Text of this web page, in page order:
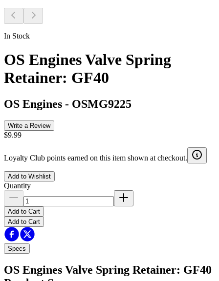
In Stock
OS Engines Valve Spring
Retainer: GF40
OS Engines - OSMG9225
Write a Review
$9.99
Loyalty Club points earned on this item shown at checkout.
Add to Wishlist
Quantity
Add to Cart
Add to Cart
Specs
OS Engines Valve Spring Retainer: GF40